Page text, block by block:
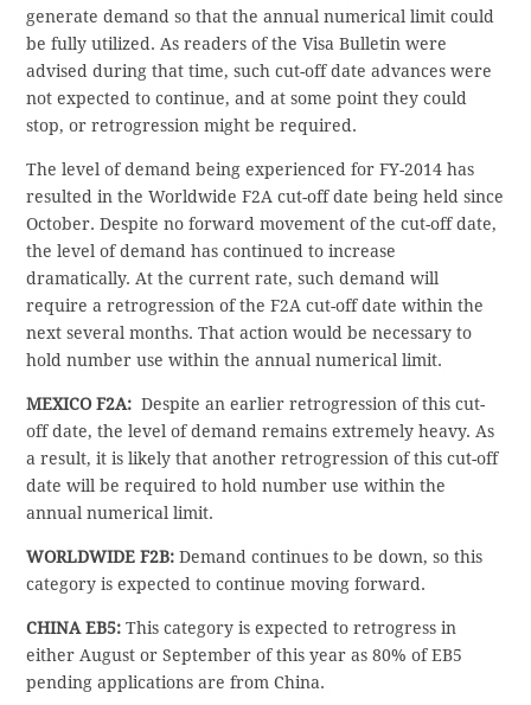
generate demand so that the annual numerical limit could
be fully utilized. As readers of the Visa Bulletin were
advised during that time, such cut-off date advances were
not expected to continue, and at some point they could
stop, or retrogression might be required.
The level of demand being experienced for FY-2014 has
resulted in the Worldwide F2A cut-off date being held since
October. Despite no forward movement of the cut-off date,
the level of demand has continued to increase
dramatically. At the current rate, such demand will
require a retrogression of the F2A cut-off date within the
next several months. That action would be necessary to
hold number use within the annual numerical limit.
MEXICO F2A: Despite an earlier retrogression of this cut-
off date, the level of demand remains extremely heavy. As
a result, it is likely that another retrogression of this cut-off
date will be required to hold number use within the
annual numerical limit.
WORLDWIDE F2B:Demand continues to be down, so this
category is expected to continue moving forward.
CHINA EB5:This category is expected to retrogress in
either August or September of this year as 80% of EB5
pending applications are from China.